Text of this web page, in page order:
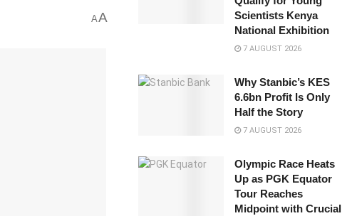
AA
Scientists Kenya
National Exhibition
7 AUGUST 2026
Why Stanbic’s KES
6.6bn Profit Is Only
Half the Story
7 AUGUST 2026
Olympic Race Heats
Up as PGK Equator
Tour Reaches
Midpoint with Crucial